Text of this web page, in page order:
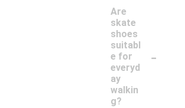
Are
skate
shoes
suitabl
e for
everyd
ay
walkin
g?
-